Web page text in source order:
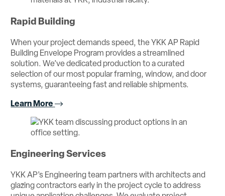
Rapid Building
When your project demands speed, the YKK AP Rapid
Building Envelope Program provides a streamlined
solution. We’ve dedicated production to a curated
selection of our most popular framing, window, and door
systems, guaranteeing fast and reliable shipments.
Learn More
Engineering Services
YKK AP’s Engineering team partners with architects and
glazing contractors early in the project cycle to address